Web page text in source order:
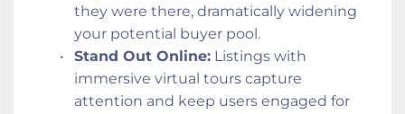
they were there, dramatically widening
your potential buyer pool.
Stand Out Online: Listings with
immersive virtual tours capture
attention and keep users engaged for